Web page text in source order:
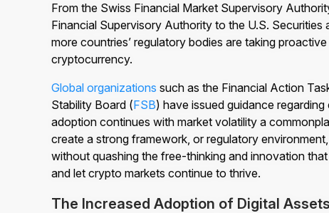
From the Swiss Financial Market Supervisory
Financial Supervisory Authority to the U.S. Securities
more countries’ regulatory bodies are taking
cryptocurrency.
Global organizations such as the Financial Action
Stability Board (FSB) have issued guidance
adoption continues with market volatility a
create a strong framework, or regulatory
without quashing the free-thinking and innovation
and let crypto markets continue to thrive.
The Increased Adoption of Digital Assets